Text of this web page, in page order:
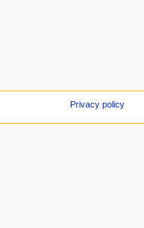
Privacy policy